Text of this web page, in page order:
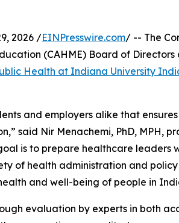
2026 /EINPresswire.com/ -- The
(CAHME) Board of
Health at Indiana University
and employers alike that
said Nir Menachemi, PhD, MPH,
is to prepare healthcare leaders
of health administration and
and well-being of people in
evaluation by experts in both